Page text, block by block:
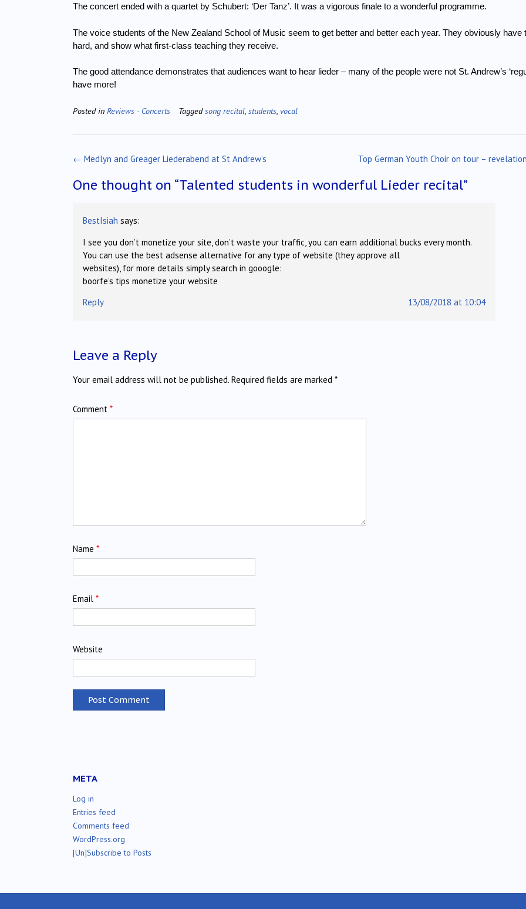
The concert ended with a quartet by Schubert: ‘Der Tanz’. It was a vigorous finale to a wonderful programme.
The voice students of the New Zealand School of Music seem to get better and better each year. They obviously have
hard, and show what first-class teaching they receive.
The good attendance demonstrates that audiences want to hear lieder – many of the people were not St. Andrew’s
have more!
Posted in Reviews - Concerts Taggedsong recital students vocal
Post
Top German Youth Choir on tour –
← Medlyn and Greager Liederabend at St Andrew’s
One thought on “Talented students in wonderful Lieder recital”
BestIsiah says:
I see you don’t monetize your site, don’t waste your traffic, you can earn additional bucks every month.
You can use the best adsense alternative for any type of website (they approve all
websites), for more details simply search in gooogle:
boorfe’s tips monetize your website
Reply
13/08/2018 at 10:04
Leave a Reply
Your email address will not be published. Required fields are marked *
Comment *
Name *
Email *
Website
META
Log in
Entries feed
Comments feed
WordPress.org
[Un]Subscribe to Posts